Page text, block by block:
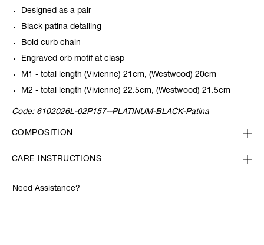
Designed as a pair
Black patina detailing
Bold curb chain
Engraved orb motif at clasp
M1 - total length (Vivienne) 21cm, (Westwood) 20cm
M2 - total length (Vivienne) 22.5cm, (Westwood) 21.5cm
Code: 6102026L-02P157--PLATINUM-BLACK-Patina
COMPOSITION
CARE INSTRUCTIONS
Need Assistance?